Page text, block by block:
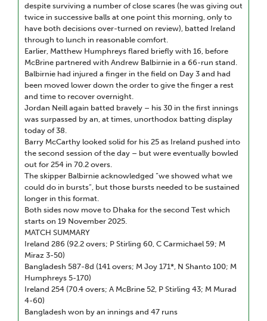
despite surviving a number of close scares (he was giving out
twice in successive balls at one point this morning, only to
have both decisions over-turned on review), batted Ireland
through to lunch in reasonable comfort.
Earlier, Matthew Humphreys flared briefly with 16, before
McBrine partnered with Andrew Balbirnie in a 66-run stand.
Balbirnie had injured a finger in the field on Day 3 and had
been moved lower down the order to give the finger a rest
and time to recover overnight.
Jordan Neill again batted bravely – his 30 in the first innings
was surpassed by an, at times, unorthodox batting display
today of 38.
Barry McCarthy looked solid for his 25 as Ireland pushed into
the second session of the day – but were eventually bowled
out for 254 in 70.2 overs.
The skipper Balbirnie acknowledged “we showed what we
could do in bursts”, but those bursts needed to be sustained
longer in this format.
Both sides now move to Dhaka for the second Test which
starts on 19 November 2025.
MATCH SUMMARY
Ireland 286 (92.2 overs; P Stirling 60, C Carmichael 59; M
Miraz 3-50)
Bangladesh 587-8d (141 overs; M Joy 171*, N Shanto 100; M
Humphreys 5-170)
Ireland 254 (70.4 overs; A McBrine 52, P Stirling 43; M Murad
4-60)
Bangladesh won by an innings and 47 runs